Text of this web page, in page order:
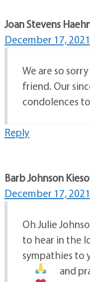
Joan Stevens
December 17,
We are so
friend. Our
condolences
Reply
Barb Johnson
December 17,
Oh Julie
to hear in the
sympathies to
and